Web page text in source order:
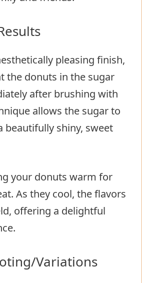
pleasing finish,
the donuts in the sugar
after brushing with
allows the sugar to
beautifully shiny, sweet
your donuts warm for
As they cool, the flavors
offering a delightful
Variations